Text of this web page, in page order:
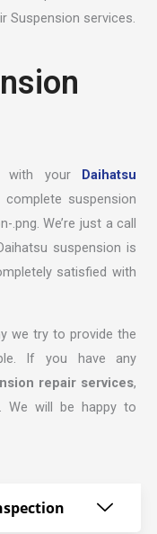
Suspension services.
with your Daihatsu
suspension
We’re just a call
suspension is
satisfied with
we try to provide the
If you have any
repair services,
We will be happy to